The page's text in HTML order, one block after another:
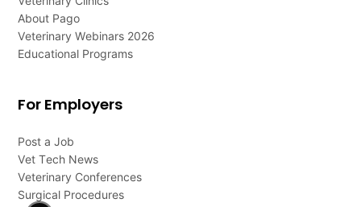
About Pago
Veterinary Webinars 2026
Educational Programs
For Employers
Post a Job
Vet Tech News
Veterinary Conferences
Surgical Procedures